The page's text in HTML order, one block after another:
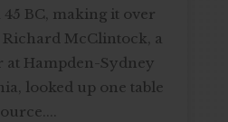
BC, making it over
McClintock, a
at Hampden-Sydney
looked up one table